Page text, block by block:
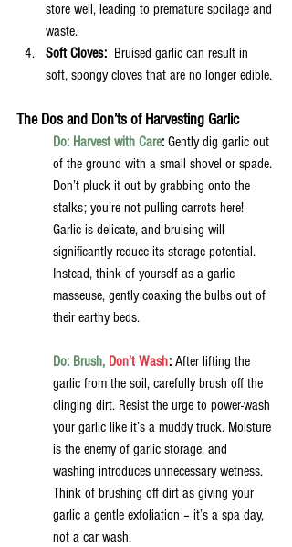
store well, leading to premature spoilage and
waste.
Soft Cloves: Bruised garlic can result in
soft, spongy cloves that are no longer edible.
The Dos and Don’ts of Harvesting Garlic
Do: Harvest with Care: Gently dig garlic out
of the ground with a small shovel or spade.
Don’t pluck it out by grabbing onto the
stalks; you’re not pulling carrots here!
Garlic is delicate, and bruising will
significantly reduce its storage potential.
Instead, think of yourself as a garlic
masseuse, gently coaxing the bulbs out of
their earthy beds.
Do: Brush, Don’t Wash: After lifting the
garlic from the soil, carefully brush off the
clinging dirt. Resist the urge to power-wash
your garlic like it’s a muddy truck. Moisture
is the enemy of garlic storage, and
washing introduces unnecessary wetness.
Think of brushing off dirt as giving your
garlic a gentle exfoliation – it’s a spa day,
not a car wash.